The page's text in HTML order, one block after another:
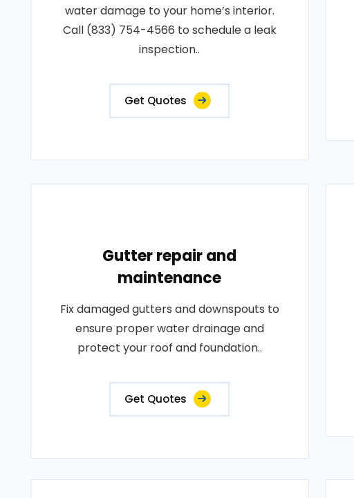
water damage to your home’s interior.
Call (833) 754-4566 to schedule a leak
inspection..
Get Quotes
Gutter repair and
maintenance
Fix damaged gutters and downspouts to
ensure proper water drainage and
protect your roof and foundation..
Get Quotes